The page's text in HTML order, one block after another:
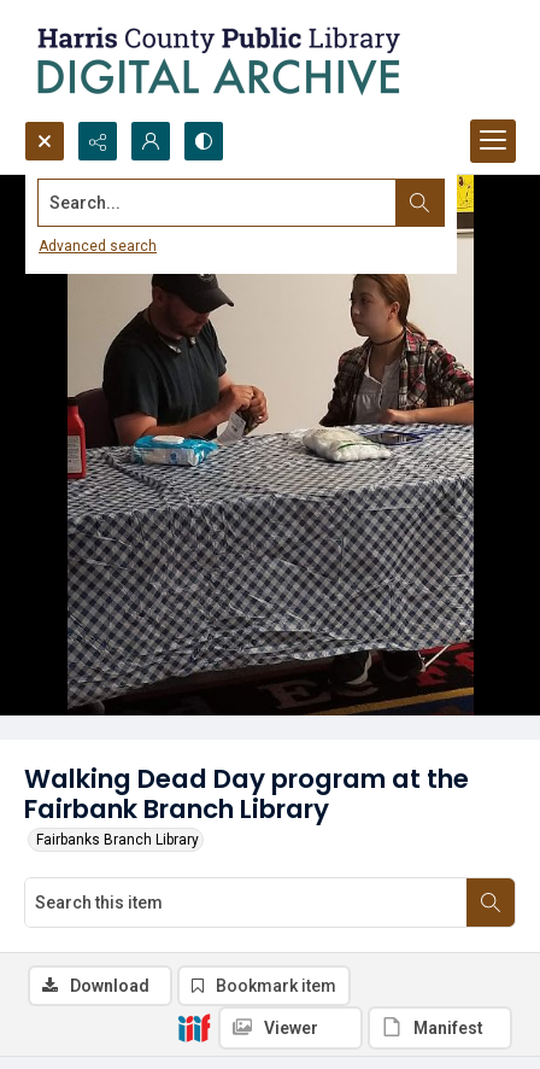
Search...
Advanced search
Walking Dead Day program at the
Fairbank Branch Library
Fairbanks Branch Library
Download Bookmark item
Viewer Manifest